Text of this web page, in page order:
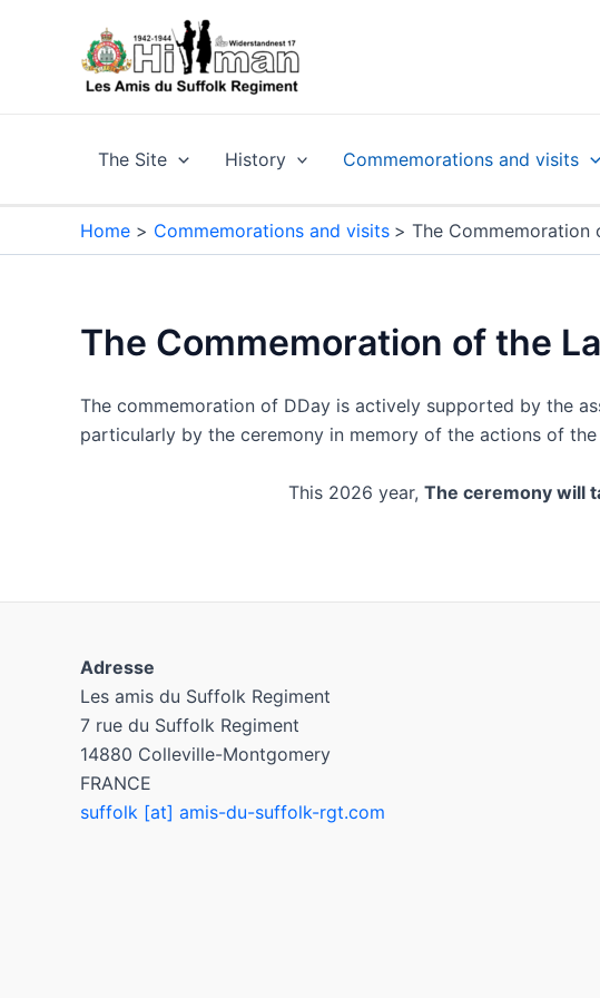
The Site History Commemorations and visits
Home Commemorations and visits The Commemoration
The Commemoration of the
The commemoration of DDay is actively supported by the
particularly by the ceremony in memory of the actions of the
This 2026 year, The ceremony will
Adresse
Les amis du Suffolk Regiment
7 rue du Suffolk Regiment
14880 Colleville-Montgomery
FRANCE
suffolk [at] amis-du-suffolk-rgt.com